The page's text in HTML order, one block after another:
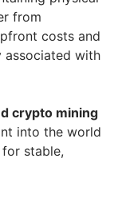
from
costs and
associated with
crypto mining
into the world
stable,